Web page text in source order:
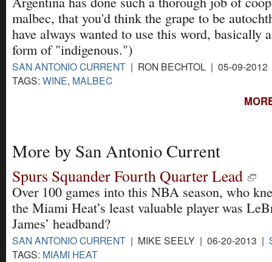
malbec, that you'd think the grape to be
have always wanted to use this word, basically
form of "indigenous.")
SAN ANTONIO CURRENT | RON BECHTOL | 05-09-
TAGS: WINE, MALBEC
More by San Antonio Current
Spurs Squander Fourth Quarter Lead
Over 100 games into this NBA season, who
the Miami Heat’s least valuable player was
James’ headband?
SAN ANTONIO CURRENT | MIKE SEELY | 06-20-2013 |
TAGS: MIAMI HEAT